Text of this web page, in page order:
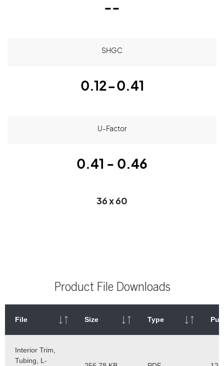
--
SHGC
0.12-0.41
U-Factor
0.41 - 0.46
36 x 60
Product File Downloads